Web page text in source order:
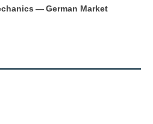
— German Market